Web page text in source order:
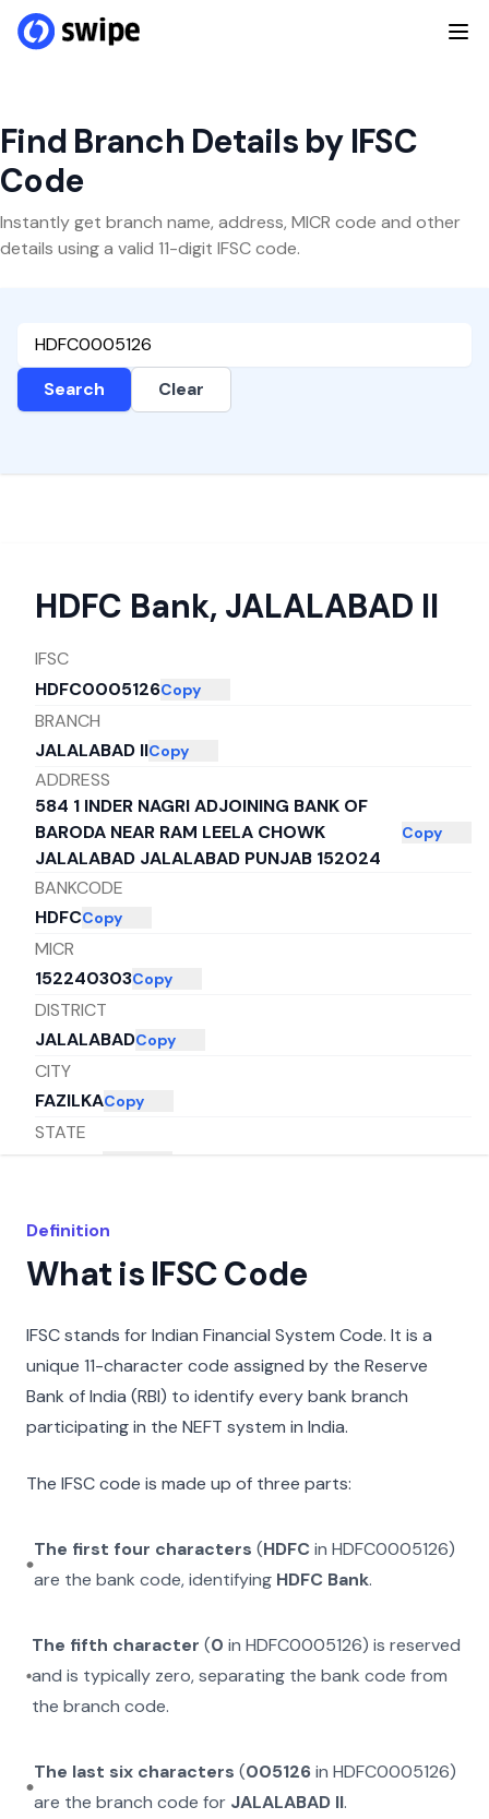
Find Branch Details by IFSC
Code
Instantly get branch name, address, MICR code and other
details using a valid 11-digit IFSC code.
Search Clear
HDFC Bank, JALALABAD II
IFSC
HDFC0005126Copy
BRANCH
JALALABAD IICopy
ADDRESS
584 1 INDER NAGRI ADJOINING BANK OF
BARODA NEAR RAM LEELA CHOWK
JALALABAD JALALABAD PUNJAB 152024
Copy
BANKCODE
HDFCCopy
MICR
152240303Copy
DISTRICT
JALALABADCopy
CITY
FAZILKACopy
STATE
Definition
What is IFSC Code
IFSC stands for Indian Financial System Code. It is a
unique 11-character code assigned by the Reserve
Bank of India (RBI) to identify every bank branch
participating in the NEFT system in India.
The IFSC code is made up of three parts:
The first four characters (HDFCin HDFC0005126)
are the bank code, identifying HDFC Bank.
The fifth character (0 inHDFC0005126) is reserved
and is typically zero, separating the bank code from
the branch code.
The last six characters (005126in HDFC0005126)
are the branch code for JALALABAD II.